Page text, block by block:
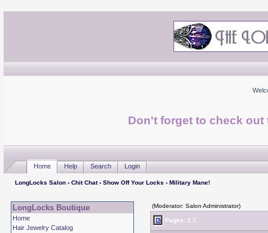
Don't forget to check
Home Help Search Login
LongLocks Salon› Chit Chat› Show Off Your Locks › Military Mane!
LongLocks Boutique
Home
Hair Jewelry Catalog
(Moderator: Salon Administrator)
Pages: 1 2